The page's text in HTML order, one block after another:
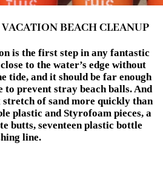
BEACH CLEANUP
is the first step in any fantastic
to the water’s edge without
tide, and it should be far enough
to prevent stray beach balls. And
of sand more quickly than
plastic and Styrofoam pieces, a
butts, seventeen plastic bottle
line.